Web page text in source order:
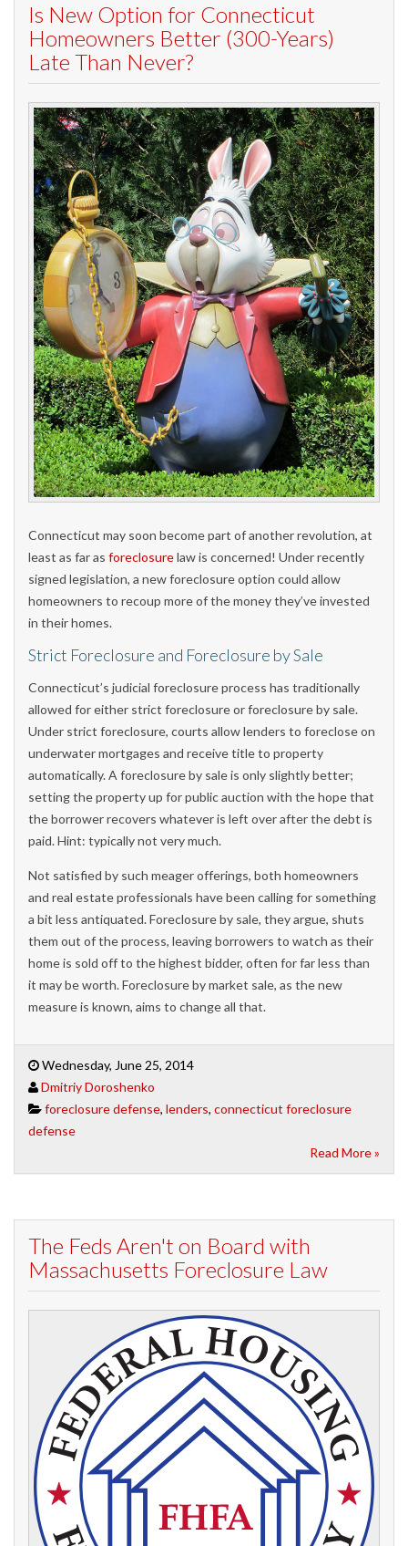
Is New Option for Connecticut
Homeowners Better (300-Years)
Late Than Never?
Connecticut may soon become part of another revolution, at
least as far as foreclosurelaw is concerned! Under recently
signed legislation, a new foreclosure option could allow
homeowners to recoup more of the money they’ve invested
in their homes.
Strict Foreclosure and Foreclosure by Sale
Connecticut’s judicial foreclosure process has traditionally
allowed for either strict foreclosure or foreclosure by sale.
Under strict foreclosure, courts allow lenders to foreclose on
underwater mortgages and receive title to property
automatically. A foreclosure by sale is only slightly better;
setting the property up for public auction with the hope that
the borrower recovers whatever is left over after the debt is
paid. Hint: typically not very much.
Not satisfied by such meager offerings, both homeowners
and real estate professionals have been calling for something
a bit less antiquated. Foreclosure by sale, they argue, shuts
them out of the process, leaving borrowers to watch as their
home is sold off to the highest bidder, often for far less than
it may be worth. Foreclosure by market sale, as the new
measure is known, aims to change all that.
Wednesday, June 25, 2014
Dmitriy Doroshenko
foreclosure defense, lenders, connecticut foreclosure
defense
Read More »
The Feds Aren't on Board with
Massachusetts Foreclosure Law